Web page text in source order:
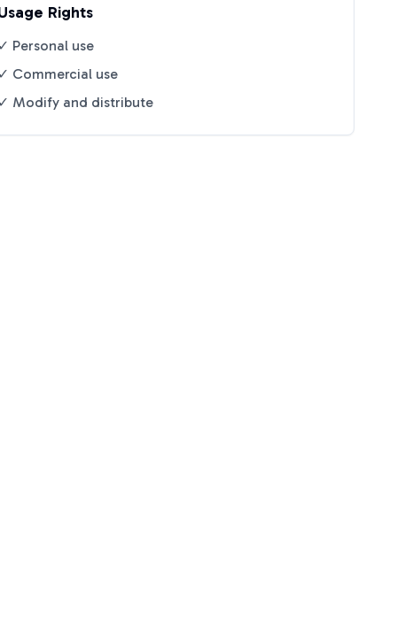
Rights
✓ Personal use
✓ Commercial use
✓ Modify and distribute